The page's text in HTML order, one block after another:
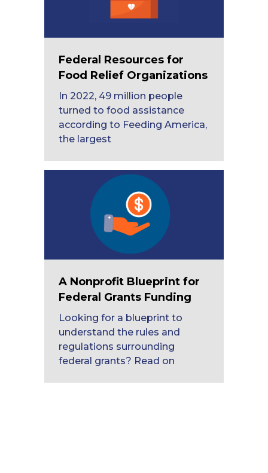
Federal Resources for
Food Relief Organizations
In 2022, 49 million people
turned to food assistance
according to Feeding America,
the largest
A Nonprofit Blueprint for
Federal Grants Funding
Looking for a blueprint to
understand the rules and
regulations surrounding
federal grants? Read on